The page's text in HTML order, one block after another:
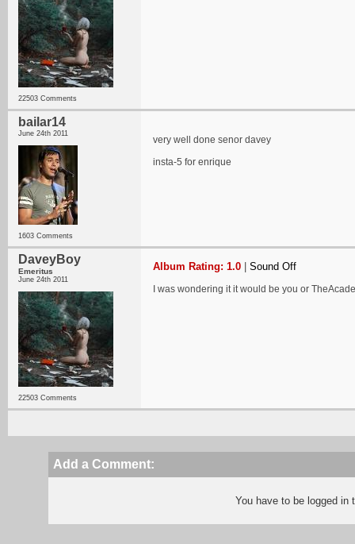
22503 Comments
bailar14
June 24th 2011
1603 Comments
very well done senor davey
insta-5 for enrique
DaveyBoy
Emeritus
June 24th 2011
22503 Comments
Album Rating: 1.0 Sound Off
I was wondering it it would be you or
Add a Comment:
You have to be logged